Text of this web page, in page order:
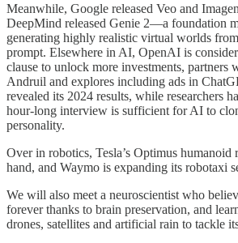
Meanwhile, Google released Veo and
DeepMind released Genie 2—a foundation
generating highly realistic virtual worlds
prompt. Elsewhere in AI, OpenAI is
clause to unlock more investments, partners
Andruil and explores including ads in
revealed its 2024 results, while researchers
hour-long interview is sufficient for AI to
personality.
Over in robotics, Tesla’s Optimus
hand, and Waymo is expanding its robotaxi
We will also meet a neuroscientist who
forever thanks to brain preservation, and
drones, satellites and artificial rain to tackle